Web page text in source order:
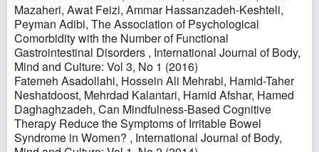
Mazaheri, Awat Feizi, Ammar Hassanzadeh-Keshteli,
Peyman Adibi, The Association of Psychological
Comorbidity with the Number of Functional
Gastrointestinal Disorders , International Journal of Body,
Mind and Culture: Vol 3, No 1 (2016)
Fatemeh Asadollahi, Hossein Ali Mehrabi, Hamid-Taher
Neshatdoost, Mehrdad Kalantari, Hamid Afshar, Hamed
Daghaghzadeh, Can Mindfulness-Based Cognitive
Therapy Reduce the Symptoms of Irritable Bowel
Syndrome in Women? , International Journal of Body,